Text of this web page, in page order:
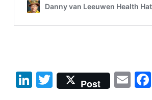
LinkedIn
Twitter
Post